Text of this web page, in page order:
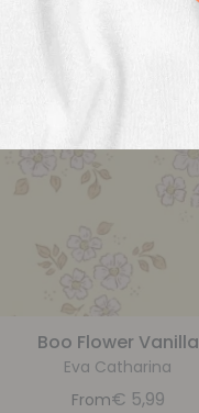
Boo Flower Vanilla
Eva Catharina
From€ 5,99